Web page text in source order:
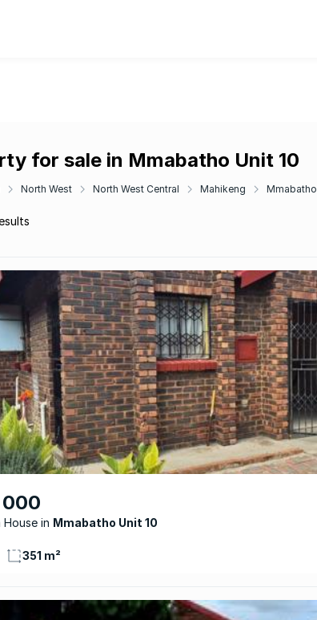
for sale in Mmabatho Unit 10
North West North West Central Mahikeng Mmabatho
000
House Mmabatho Unit 10
351 m²